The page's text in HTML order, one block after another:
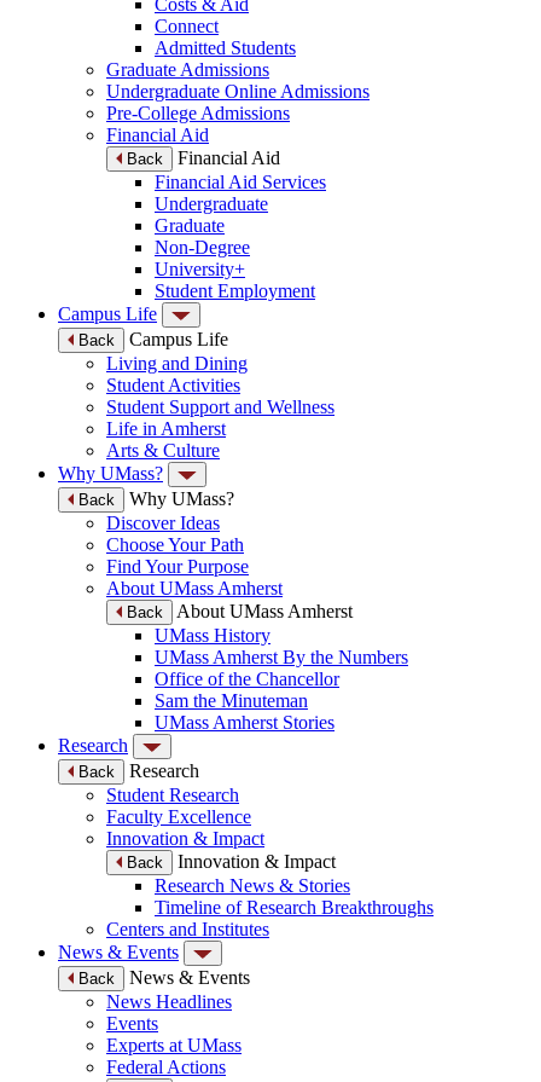
Costs & Aid
Connect
Admitted Students
Graduate Admissions
Undergraduate Online Admissions
Pre-College Admissions
Financial Aid
Back
Financial Aid
Financial Aid Services
Undergraduate
Graduate
Non-Degree
University+
Student Employment
Campus Life
Back
Campus Life
Living and Dining
Student Activities
Student Support and Wellness
Life in Amherst
Arts & Culture
Why UMass?
Back
Why UMass?
Discover Ideas
Choose Your Path
Find Your Purpose
About UMass Amherst
Back
About UMass Amherst
UMass History
UMass Amherst By the Numbers
Office of the Chancellor
Sam the Minuteman
UMass Amherst Stories
Research
Back
Research
Student Research
Faculty Excellence
Innovation & Impact
Back
Innovation & Impact
Research News & Stories
Timeline of Research Breakthroughs
Centers and Institutes
News & Events
Back
News & Events
News Headlines
Events
Experts at UMass
Federal Actions